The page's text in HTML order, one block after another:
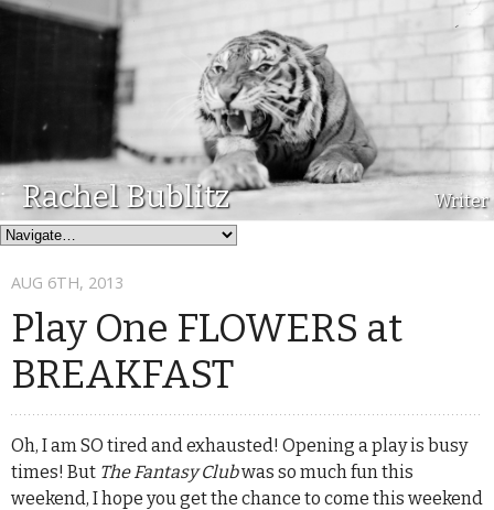
Rachel Bublitz Writer
Play One FLOWERS at
BREAKFAST
AUG 6TH, 2013
Oh, I am SO tired and exhausted! Opening a play is busy
times! But The Fantasy Clubwas so much fun this
weekend, I hope you get the chance to come this weekend